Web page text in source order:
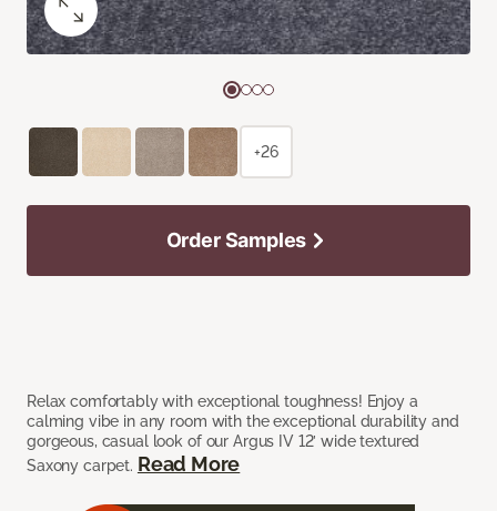
Relax comfortably with exceptional toughness! Enjoy a
calming vibe in any room with the exceptional durability and
gorgeous, casual look of our Argus IV 12’ wide textured
Saxony carpet. Read More
+26
Order Samples